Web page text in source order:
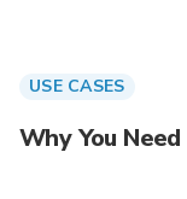
USE CASES
Why You